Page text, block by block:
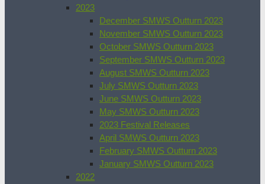
2023
December SMWS Outturn 2023
November SMWS Outturn 2023
October SMWS Outturn 2023
September SMWS Outturn 2023
August SMWS Outturn 2023
July SMWS Outturn 2023
June SMWS Outturn 2023
May SMWS Outturn 2023
2023 Festival Releases
April SMWS Outturn 2023
February SMWS Outturn 2023
January SMWS Outturn 2023
2022